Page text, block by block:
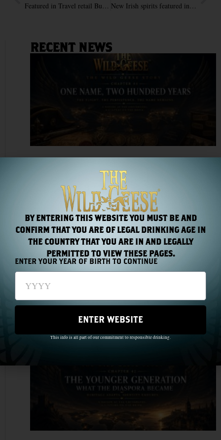
Featured in Travel retail Business – ‘Premium Irish spirits trio by Avalon’ New Irish spirits featured in the Drinks Report
RECENT NEWS
Chapter 43: The Medal Count
BY ENTERING THIS WEBSITE YOU MUST BE AND
CONFIRM THAT YOU ARE OF LEGAL DRINKING AGE IN
THE COUNTRY THAT YOU ARE IN AND LEGALLY
PERMITTED TO VIEW THESE PAGES.
ENTER YOUR YEAR OF BIRTH TO CONTINUE
ENTER WEBSITE
This info is all part of our commitment to responsible drinking.